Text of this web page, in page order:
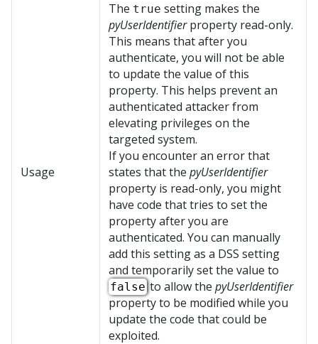
Usage
The true setting makes the
pyUserIdentifierproperty read-only.
This means that after you
authenticate, you will not be able
to update the value of this
property. This helps prevent an
authenticated attacker from
elevating privileges on the
targeted system.
If you encounter an error that
states that the pyUserIdentifier
property is read-only, you might
have code that tries to set the
property after you are
authenticated. You can manually
add this setting as a DSS setting
and temporarily set the value to
falseto allow the pyUserIdentifier
property to be modified while you
update the code that could be
exploited.